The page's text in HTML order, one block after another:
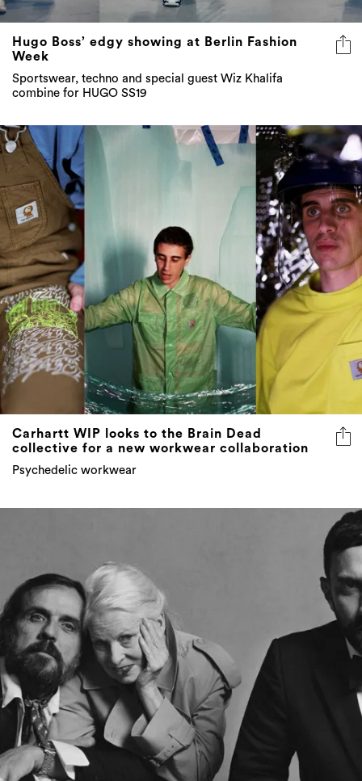
Hugo Boss’ edgy showing at Berlin Fashion
Week
Sportswear, techno and special guest Wiz Khalifa
combine for HUGO SS19
Carhartt WIP looks to the Brain Dead
collective for a new workwear collaboration
Psychedelic workwear